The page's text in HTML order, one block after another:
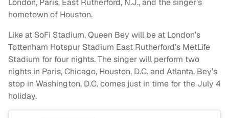
London, Paris, East Rutherford, N.J., and the singer’s
hometown of Houston.
Like at SoFi Stadium, Queen Bey will be at London’s
Tottenham Hotspur Stadium East Rutherford’s MetLife
Stadium for four nights. The singer will perform two
nights in Paris, Chicago, Houston, D.C. and Atlanta. Bey’s
stop in Washington, D.C. comes just in time for the July 4
holiday.